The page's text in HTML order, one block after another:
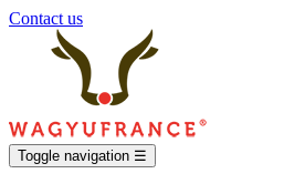
Contact us
Toggle navigation ☰